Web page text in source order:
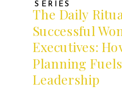
The Daily
Successful
Executives:
Planning Fuels
Leadership
SERIES